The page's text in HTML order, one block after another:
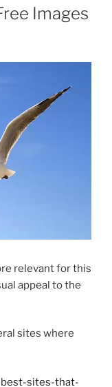
Images
relevant for this
appeal to the
sites where
sites-that-